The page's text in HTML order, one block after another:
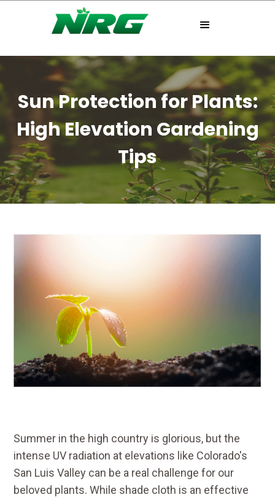
Sun Protection for Plants:
High Elevation Gardening
Tips
Summer in the high country is glorious, but the
intense UV radiation at elevations like Colorado's
San Luis Valley can be a real challenge for our
beloved plants. While shade cloth is an effective